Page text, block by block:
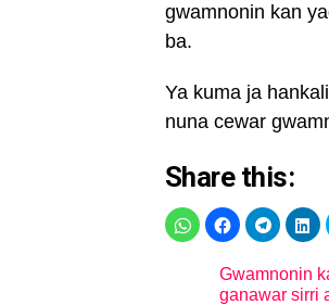
gwamnonin kan
ba.
Ya kuma ja
nuna cewar
Share this:
Gwamnonin
ganawar sirri